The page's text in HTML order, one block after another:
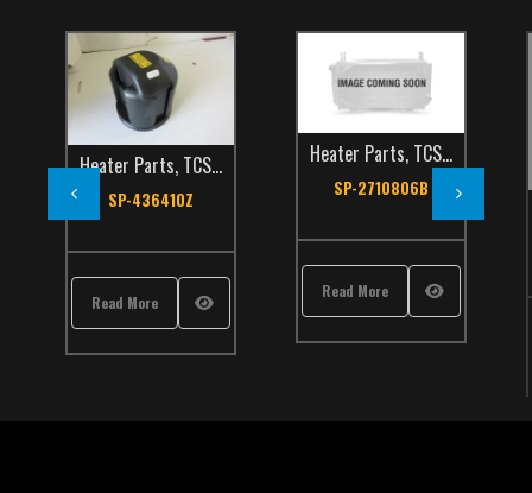
Heater Parts, TCS Catalog
SP-436410Z
Read More
Heater Parts, TCS Catalog
SP-2710806B
Read More